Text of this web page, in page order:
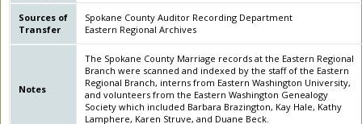
Sources of
Transfer
Spokane County Auditor Recording Department
Eastern Regional Archives
Notes
The Spokane County Marriage records at the Eastern Regional
Branch were scanned and indexed by the staff of the Eastern
Regional Branch, interns from Eastern Washington University,
and volunteers from the Eastern Washington Genealogy
Society which included Barbara Brazington, Kay Hale, Kathy
Lamphere, Karen Struve, and Duane Beck.